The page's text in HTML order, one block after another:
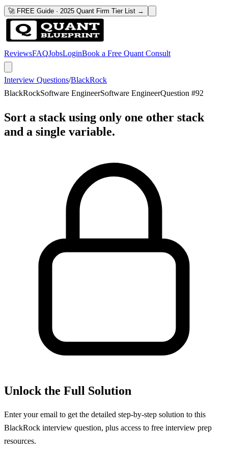
🚀 FREE Guide · 2025 Quant Firm Tier List →
ReviewsFAQJobsLoginBook a Free Quant Consult
Interview Questions/BlackRock
BlackRockSoftware EngineerSoftware EngineerQuestion #92
Sort a stack using only one other stack
and a single variable.
Unlock the Full Solution
Enter your email to get the detailed step-by-step solution to this
BlackRock interview question, plus access to free interview prep
resources.